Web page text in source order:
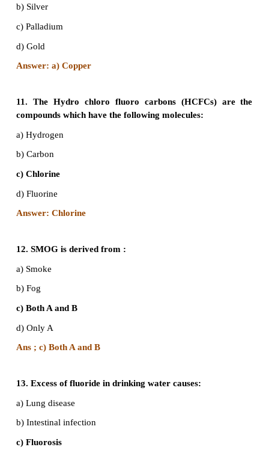
Answer: b) Bioremediation
8. The Ozone Day is observed every year on
as on this day in 1987 the ___________was
layer in the stratosphere that prevents the
violet rays of the sun from reaching the
correct word in blank.
a) Montreal Protocol
b) Geneva Protocol
Answer: a) Montreal Protocol
chain across tropic levels?
c) Energy
Answer: c) Energy